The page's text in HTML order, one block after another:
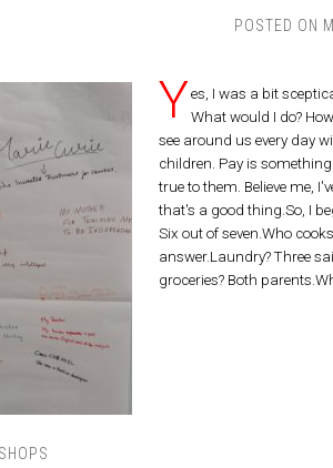
POSTED ON
Yes, I was a bit
What would I do?
see around us every day
children. Pay is
true to them. Believe me,
that's a good thing.So, I
Six out of seven.Who
answer.Laundry? Three
groceries? Both